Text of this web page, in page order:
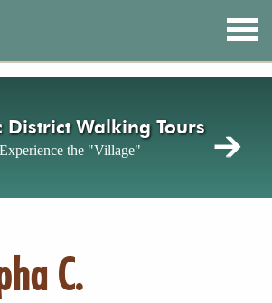
District Walking Tours
Experience the "Village"
C.